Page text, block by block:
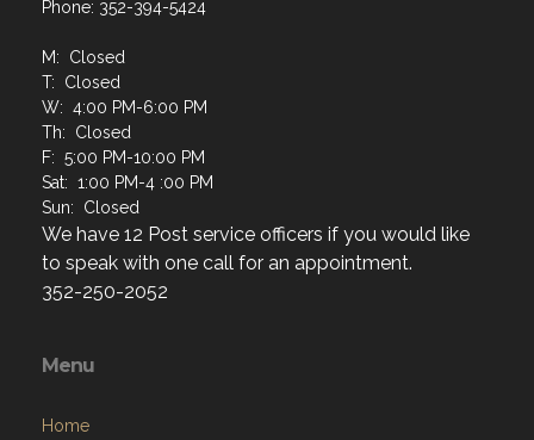
Phone: 352-394-5424
M: Closed
T: Closed
W: 4:00 PM-6:00 PM
Th: Closed
F: 5:00 PM-10:00 PM
Sat: 1:00 PM-4 :00 PM
Sun: Closed
We have 12 Post service officers if you would like
to speak with one call for an appointment.
352-250-2052
Menu
Home